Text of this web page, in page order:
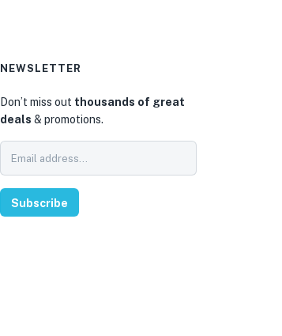
NEWSLETTER
Don’t miss out thousands of great
deals & promotions.
Subscribe